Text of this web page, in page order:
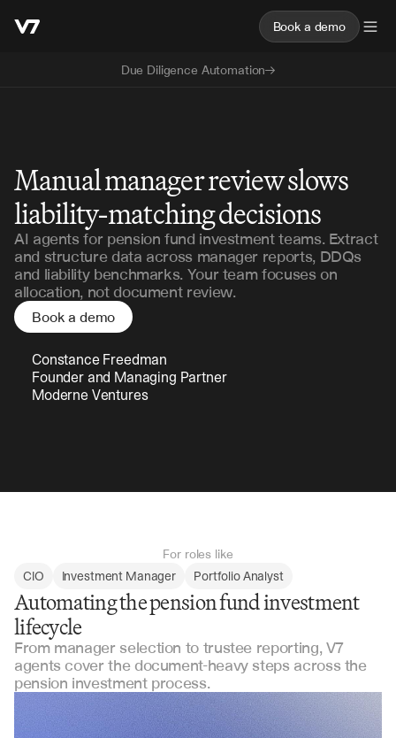
Due Diligence Automation
Book a demo
Manual manager review slows
liability-matching decisions
AI agents for pension fund investment teams. Extract
and structure data across manager reports, DDQs
and liability benchmarks. Your team focuses on
allocation, not document review.
Book a demo
Constance Freedman
Founder and Managing Partner
Moderne Ventures
For roles like
CIO
Investment Manager Portfolio Analyst
Automating the pension fund investment
lifecycle
From manager selection to trustee reporting, V7
agents cover the document-heavy steps across the
pension investment process.